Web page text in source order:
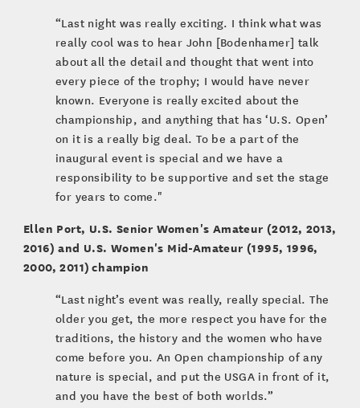
“Last night was really exciting. I think what was
really cool was to hear John [Bodenhamer] talk
about all the detail and thought that went into
every piece of the trophy; I would have never
known. Everyone is really excited about the
championship, and anything that has ‘U.S. Open’
on it is a really big deal. To be a part of the
inaugural event is special and we have a
responsibility to be supportive and set the stage
for years to come."
Ellen Port, U.S. Senior Women's Amateur (2012, 2013,
2016) and U.S. Women's Mid-Amateur (1995, 1996,
2000, 2011) champion
“Last night’s event was really, really special. The
older you get, the more respect you have for the
traditions, the history and the women who have
come before you. An Open championship of any
nature is special, and put the USGA in front of it,
and you have the best of both worlds.”